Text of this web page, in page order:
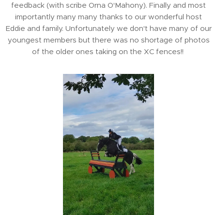
feedback (with scribe Orna O'Mahony). Finally and most
importantly many many thanks to our wonderful host
Eddie and family. Unfortunately we don't have many of our
youngest members but there was no shortage of photos
of the older ones taking on the XC fences!!